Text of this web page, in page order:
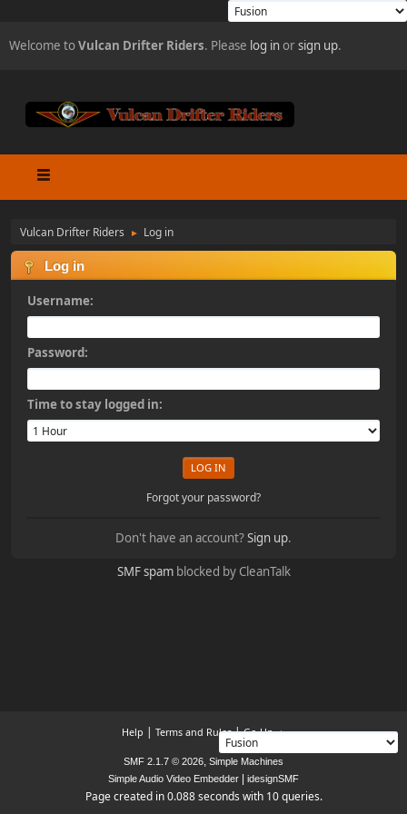
Welcome toVulcan Drifter Riders. Please log inorsign up.
Vulcan Drifter Riders ► Log in
Log in
Username:
Password:
Time to stay logged in:
Forgot your password?
Don't have an account?Sign up.
SMF spamblocked by CleanTalk
Help | Terms and Rules|Go Up ▲
SMF 2.1.7 © 2026, Simple Machines
Simple Audio Video Embedder
idesignSMF
Page created in 0.088 seconds with 10 queries.